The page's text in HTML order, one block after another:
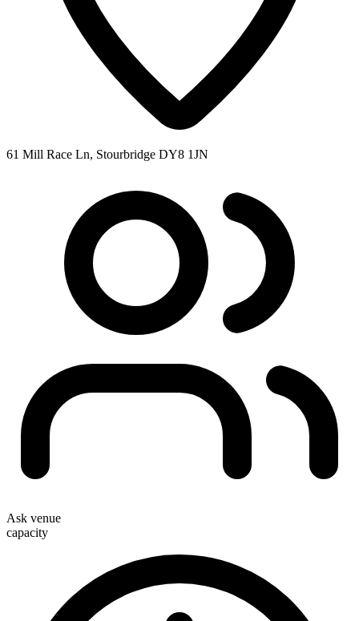
61 Mill Race Ln, Stourbridge DY8 1JN
Ask venue
capacity